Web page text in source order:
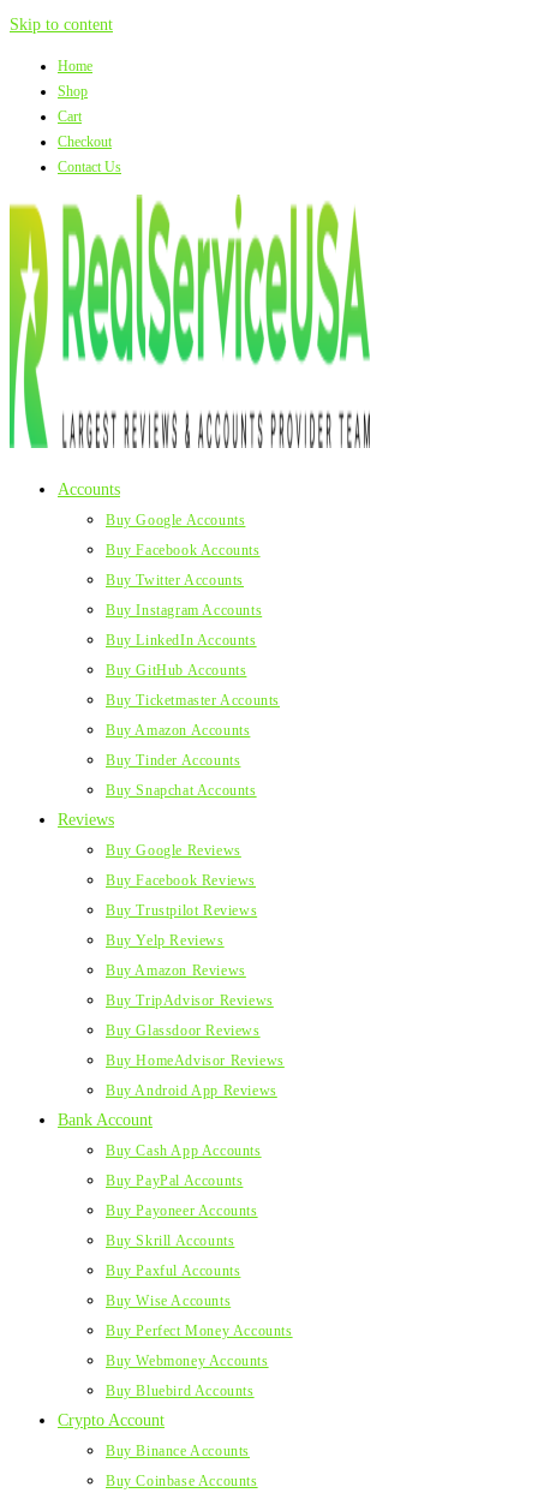
Skip to content
Home
Shop
Cart
Checkout
Contact Us
Accounts
Buy Google Accounts
Buy Facebook Accounts
Buy Twitter Accounts
Buy Instagram Accounts
Buy LinkedIn Accounts
Buy GitHub Accounts
Buy Ticketmaster Accounts
Buy Amazon Accounts
Buy Tinder Accounts
Buy Snapchat Accounts
Reviews
Buy Google Reviews
Buy Facebook Reviews
Buy Trustpilot Reviews
Buy Yelp Reviews
Buy Amazon Reviews
Buy TripAdvisor Reviews
Buy Glassdoor Reviews
Buy HomeAdvisor Reviews
Buy Android App Reviews
Bank Account
Buy Cash App Accounts
Buy PayPal Accounts
Buy Payoneer Accounts
Buy Skrill Accounts
Buy Paxful Accounts
Buy Wise Accounts
Buy Perfect Money Accounts
Buy Webmoney Accounts
Buy Bluebird Accounts
Crypto Account
Buy Binance Accounts
Buy Coinbase Accounts